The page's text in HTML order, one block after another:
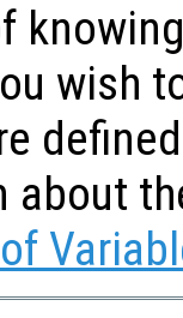
wish
about